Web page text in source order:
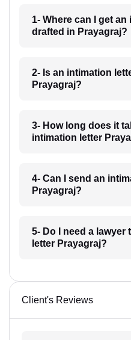
1- Where can I get
drafted in Prayagraj?
2- Is an intimation
Prayagraj?
3- How long does it
intimation letter
4- Can I send an
Prayagraj?
5- Do I need a
letter Prayagraj?
Client's Reviews